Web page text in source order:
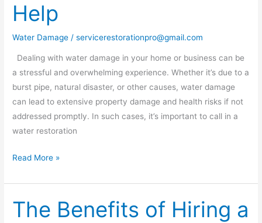
Help
Water Damage /servicerestorationpro@gmail.com
Dealing with water damage in your home or business can be
a stressful and overwhelming experience. Whether it’s due to a
burst pipe, natural disaster, or other causes, water damage
can lead to extensive property damage and health risks if not
addressed promptly. In such cases, it’s important to call in a
water restoration
How
Can
Help
Read More »
The Benefits of Hiring a
The
Benefits